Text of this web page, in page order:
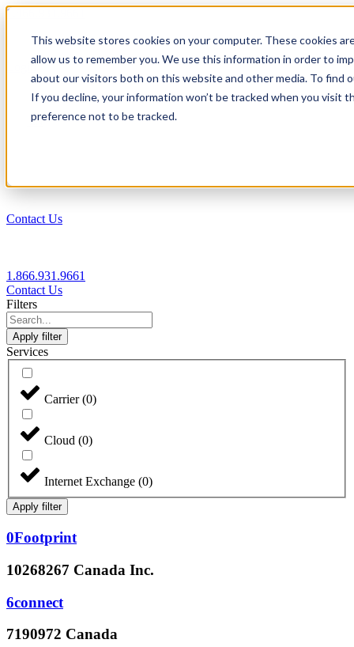
This website stores cookies on your computer. These cookies
allow us to remember you. We use this information in order to
about our visitors both on this website and other media. To find
If you decline, your information won’t be tracked when you visit
preference not to be tracked.
1.866.931.9661
Login
EN
Contact Us
1.866.931.9661
Contact Us
Filters
Apply filter
Services
Carrier(0)
Cloud (0)
Internet Exchange (0)
Apply filter
0Footprint
10268267 Canada Inc.
6connect
7190972 Canada